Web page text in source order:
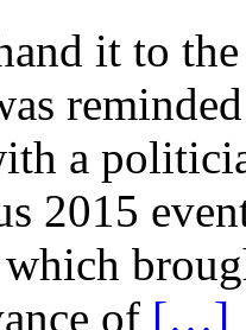
it to
a
2015
of […]